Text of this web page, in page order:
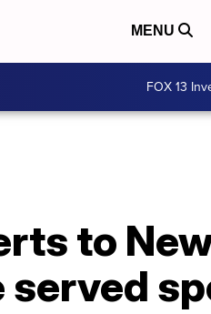
MENU
FOX 13
to
served